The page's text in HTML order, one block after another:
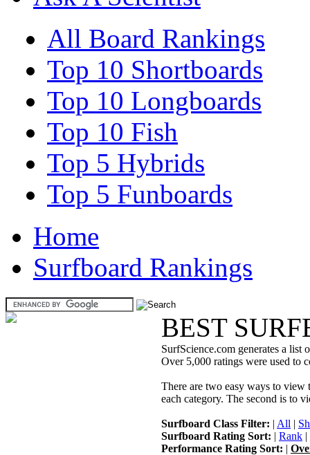
All Board Rankings
Top 10 Shortboards
Top 10 Longboards
Top 10 Fish
Top 5 Hybrids
Top 5 Funboards
Home
Surfboard Rankings
BEST
SurfScience.com generates a list
Over 5,000 ratings were used to
There are two easy ways to view
each category. The second is to
Surfboard Class Filter: | All |
Surfboard Rating Sort: | Rank |
Performance Rating Sort: |